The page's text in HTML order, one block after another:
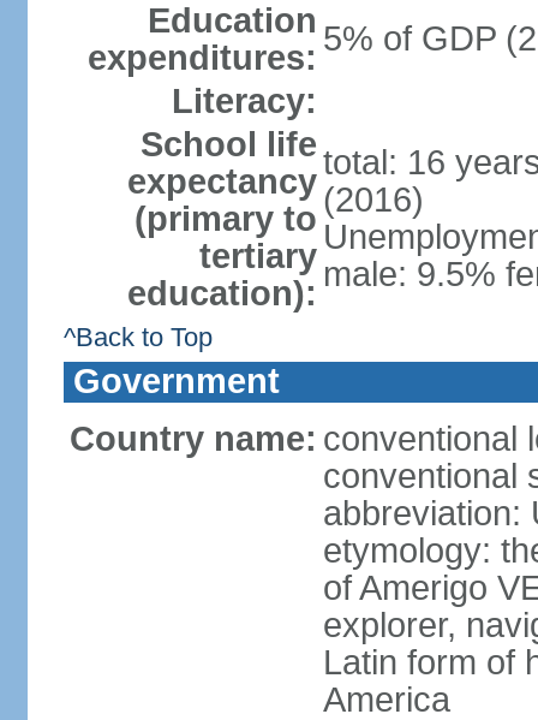
Education
expenditures: 5% of GDP
Literacy:
School life
expectancy
(primary to
tertiary
education):
total: 16
(2016)
male: 9.5%
^Back to Top
Government
Country name: conventional
conventional
abbreviation:
etymology:
of Amerigo
explorer,
Latin form of
America